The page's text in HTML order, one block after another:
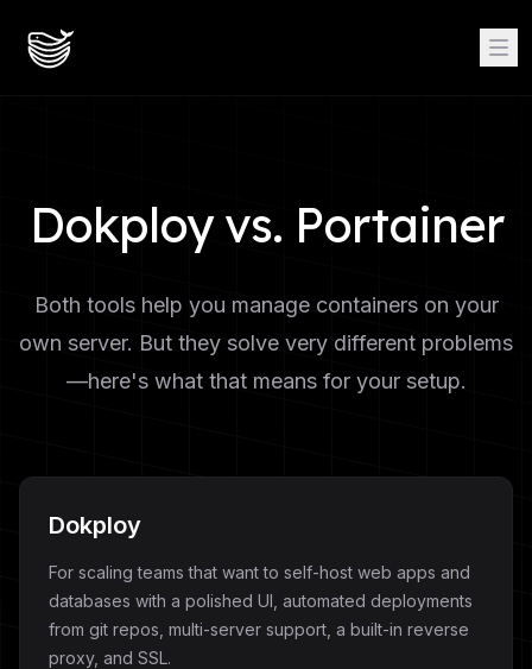
Dokploy vs. Portainer
Both tools help you manage containers on your
own server. But they solve very different problems
—here's what that means for your setup.
Dokploy
For scaling teams that want to self-host web apps and
databases with a polished UI, automated deployments
from git repos, multi-server support, a built-in reverse
proxy, and SSL.